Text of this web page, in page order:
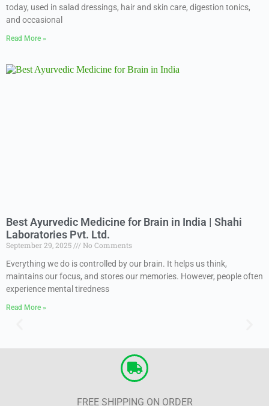
today, used in salad dressings, hair and skin care, digestion tonics,
and occasional
Read More »
Best Ayurvedic Medicine for Brain in India | Shahi
Laboratories Pvt. Ltd.
September 29, 2025
No Comments
Everything we do is controlled by our brain. It helps us think,
maintains our focus, and stores our memories. However, people often
experience mental tiredness
Read More »
FREE SHIPPING ON ORDER